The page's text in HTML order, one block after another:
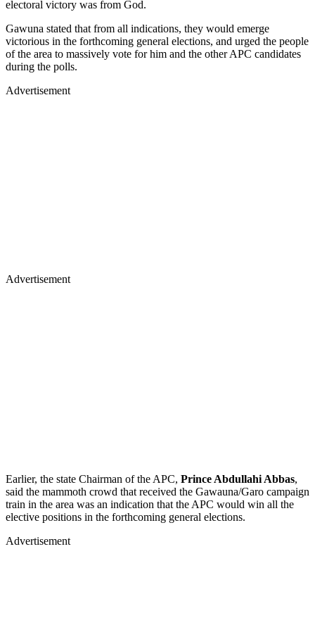
electoral victory was from God.
Gawuna stated that from all indications, they would emerge
victorious in the forthcoming general elections, and urged the people
of the area to massively vote for him and the other APC candidates
during the polls.
Advertisement
Advertisement
Earlier, the state Chairman of the APC, Prince Abdullahi Abbas,
said the mammoth crowd that received the Gawauna/Garo campaign
train in the area was an indication that the APC would win all the
elective positions in the forthcoming general elections.
Advertisement